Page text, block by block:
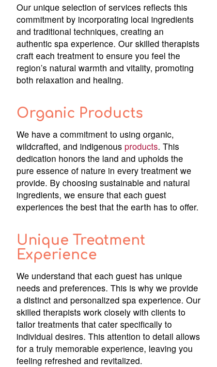
Our unique selection of services reflects this
commitment by incorporating local ingredients
and traditional techniques, creating an
authentic spa experience. Our skilled therapists
craft each treatment to ensure you feel the
region’s natural warmth and vitality, promoting
both relaxation and healing.
Organic Products
We have a commitment to using organic,
wildcrafted, and indigenous products. This
dedication honors the land and upholds the
pure essence of nature in every treatment we
provide. By choosing sustainable and natural
ingredients, we ensure that each guest
experiences the best that the earth has to offer.
Unique Treatment
Experience
We understand that each guest has unique
needs and preferences. This is why we provide
a distinct and personalized spa experience. Our
skilled therapists work closely with clients to
tailor treatments that cater specifically to
individual desires. This attention to detail allows
for a truly memorable experience, leaving you
feeling refreshed and revitalized.